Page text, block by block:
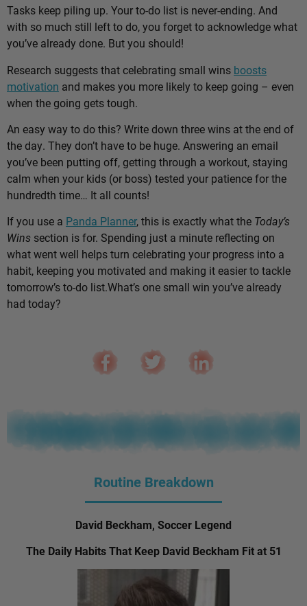
Tasks keep piling up. Your to-do list is never-ending. And
with so much still left to do, you forget to acknowledge what
you’ve already done. But you should!
Research suggests that celebrating small wins boosts
motivation and makes you more likely to keep going – even
when the going gets tough.
An easy way to do this? Write down three wins at the end of
the day. They don’t have to be huge. Answering an email
you’ve been putting off, getting through a workout, staying
calm when your kids (or boss) tested your patience for the
hundredth time… It all counts!
If you use a Panda Planner, this is exactly what the Today’s
Wins section is for. Spending just a minute reflecting on
what went well helps turn celebrating your progress into a
habit, keeping you motivated and making it easier to tackle
tomorrow’s to-do list.What’s one small win you’ve already
had today?
Routine Breakdown
David Beckham, Soccer Legend
The Daily Habits That Keep David Beckham Fit at 51